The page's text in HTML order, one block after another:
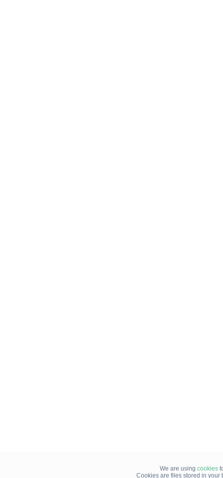
We are using cookies
Cookies are files stored in your